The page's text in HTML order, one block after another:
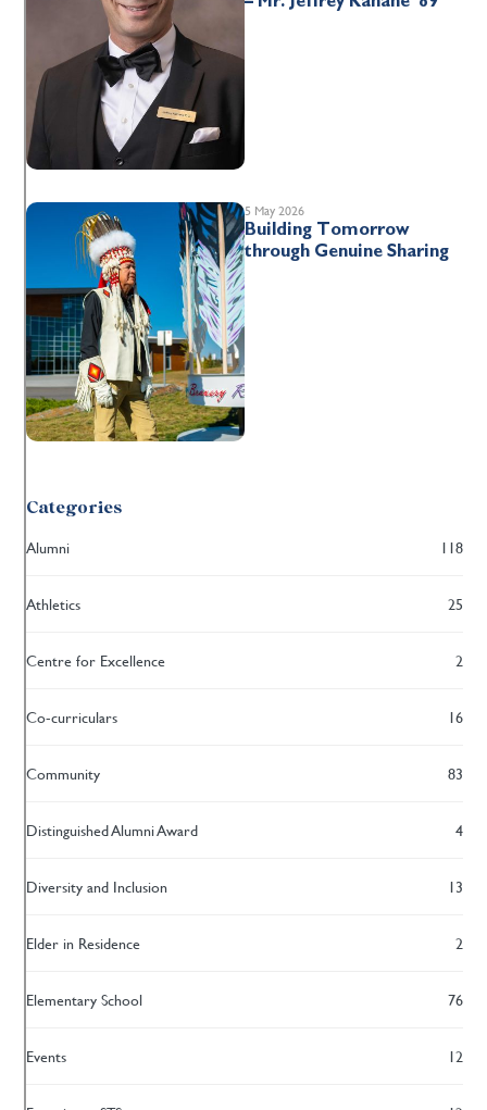
5 May 2026
Building Tomorrow
through Genuine Sharing
Categories
Alumni 118
Athletics 25
Centre for Excellence 2
Co-curriculars 16
Community 83
Distinguished Alumni Award 4
Diversity and Inclusion 13
Elder in Residence 2
Elementary School 76
Events 12